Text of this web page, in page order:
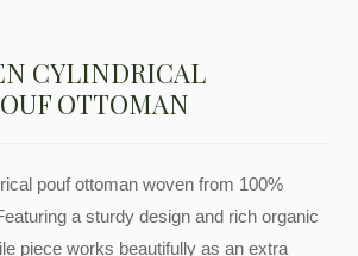
CYLINDRICAL
OTTOMAN
pouf ottoman woven from 100%
a sturdy design and rich organic
piece works beautifully as an extra